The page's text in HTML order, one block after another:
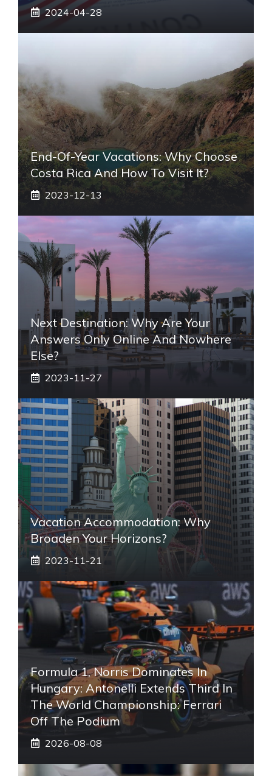
2024-04-28
End-Of-Year Vacations: Why Choose
Costa Rica And How To Visit It?
2023-12-13
Next Destination: Why Are Your
Answers Only Online And Nowhere
Else?
2023-11-27
Vacation Accommodation: Why
Broaden Your Horizons?
2023-11-21
Formula 1, Norris Dominates In
Hungary: Antonelli Extends Third In
The World Championship: Ferrari
Off The Podium
2026-08-08